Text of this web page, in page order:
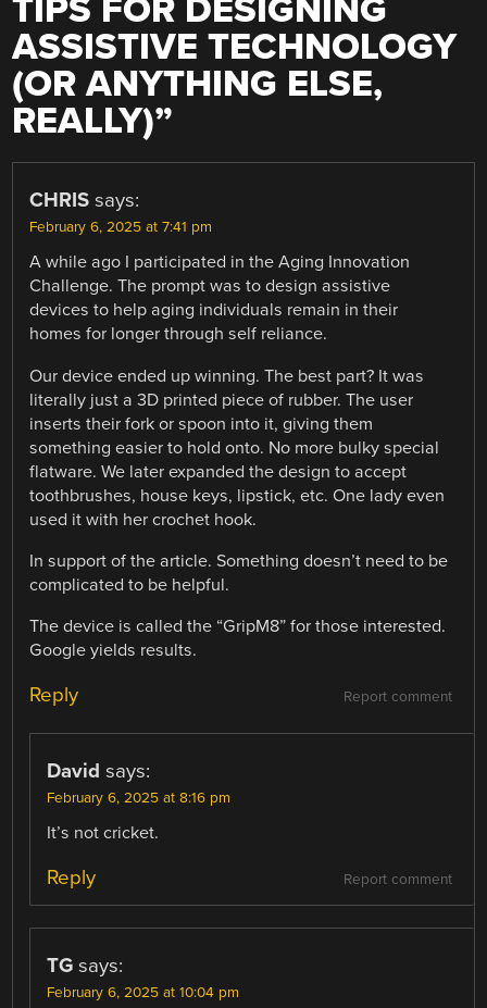
TIPS FOR DESIGNING
ASSISTIVE TECHNOLOGY
(OR ANYTHING ELSE,
REALLY)”
CHRIS says:
February 6, 2025 at 7:41 pm
A while ago I participated in the Aging Innovation
Challenge. The prompt was to design assistive
devices to help aging individuals remain in their
homes for longer through self reliance.
Our device ended up winning. The best part? It was
literally just a 3D printed piece of rubber. The user
inserts their fork or spoon into it, giving them
something easier to hold onto. No more bulky special
flatware. We later expanded the design to accept
toothbrushes, house keys, lipstick, etc. One lady even
used it with her crochet hook.
In support of the article. Something doesn’t need to be
complicated to be helpful.
The device is called the “GripM8” for those interested.
Google yields results.
Report comment
Reply
David says:
February 6, 2025 at 8:16 pm
It’s not cricket.
Report comment
Reply
TG says:
February 6, 2025 at 10:04 pm